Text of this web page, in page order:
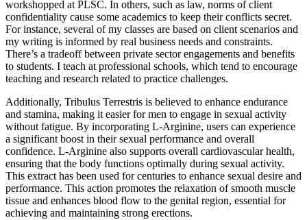
workshopped at PLSC. In others, such as law, norms of client
confidentiality cause some academics to keep their conflicts secret.
For instance, several of my classes are based on client scenarios and
my writing is informed by real business needs and constraints.
There’s a tradeoff between private sector engagements and benefits
to students. I teach at professional schools, which tend to encourage
teaching and research related to practice challenges.
Additionally, Tribulus Terrestris is believed to enhance endurance
and stamina, making it easier for men to engage in sexual activity
without fatigue. By incorporating L-Arginine, users can experience
a significant boost in their sexual performance and overall
confidence. L-Arginine also supports overall cardiovascular health,
ensuring that the body functions optimally during sexual activity.
This extract has been used for centuries to enhance sexual desire and
performance. This action promotes the relaxation of smooth muscle
tissue and enhances blood flow to the genital region, essential for
achieving and maintaining strong erections.